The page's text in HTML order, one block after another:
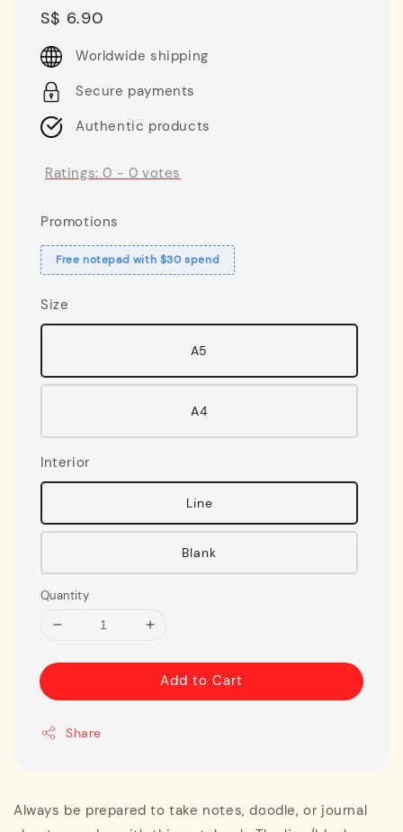
Regular
price
S$ 6.90
Worldwide shipping
Secure payments
Authentic products
Ratings:0 - 0 votes
Promotions
Free notepad with $30 spend
Size
A5
A4
Interior
Line
Blank
Quantity
Add to Cart
Share
Always be prepared to take notes, doodle, or journal